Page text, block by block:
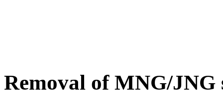
Removal of MNG/JNG